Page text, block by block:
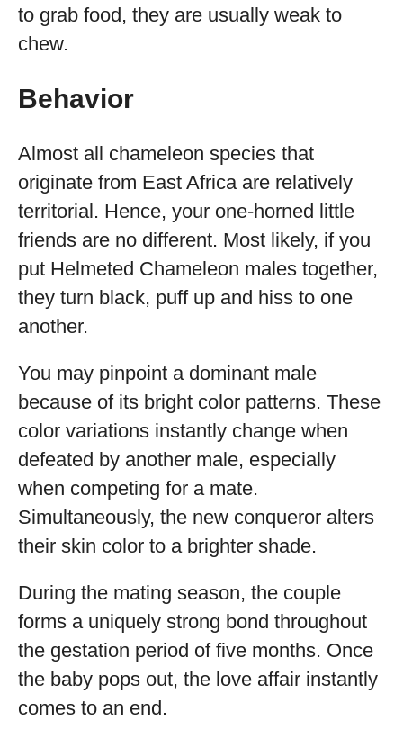
to grab food, they are usually weak to
chew.
Behavior
Almost all chameleon species that
originate from East Africa are relatively
territorial. Hence, your one-horned little
friends are no different. Most likely, if you
put Helmeted Chameleon males together,
they turn black, puff up and hiss to one
another.
You may pinpoint a dominant male
because of its bright color patterns. These
color variations instantly change when
defeated by another male, especially
when competing for a mate.
Simultaneously, the new conqueror alters
their skin color to a brighter shade.
During the mating season, the couple
forms a uniquely strong bond throughout
the gestation period of five months. Once
the baby pops out, the love affair instantly
comes to an end.